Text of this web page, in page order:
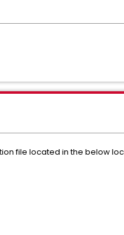
file located in the below